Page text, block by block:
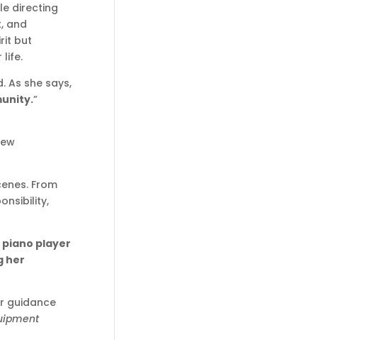
directing
and
but
life.
As she says,
”
From
piano player
her
guidance